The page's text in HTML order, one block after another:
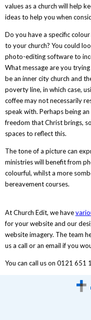
values as a church will help
ideas to help you when
Do you have a specific
to your church? You could
photo-editing software to
What message are you
be an inner city church and
poverty line, in which case,
coffee may not necessarily
speak with. Perhaps being
freedom that Christ brings,
spaces to reflect this.
The tone of a picture can
ministries will benefit from
colourful, whilst a more
bereavement courses.
At Church Edit, we have
for your website and our
website imagery. The team
us a call or an email if you
You can call us on 0121 651